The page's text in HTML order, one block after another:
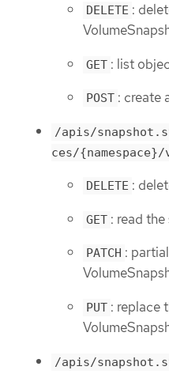
DELETE :
GET : list
POST : create
/apis/
ces/{namespace}/
DELETE :
GET : read
PATCH :
PUT : replace
/apis/